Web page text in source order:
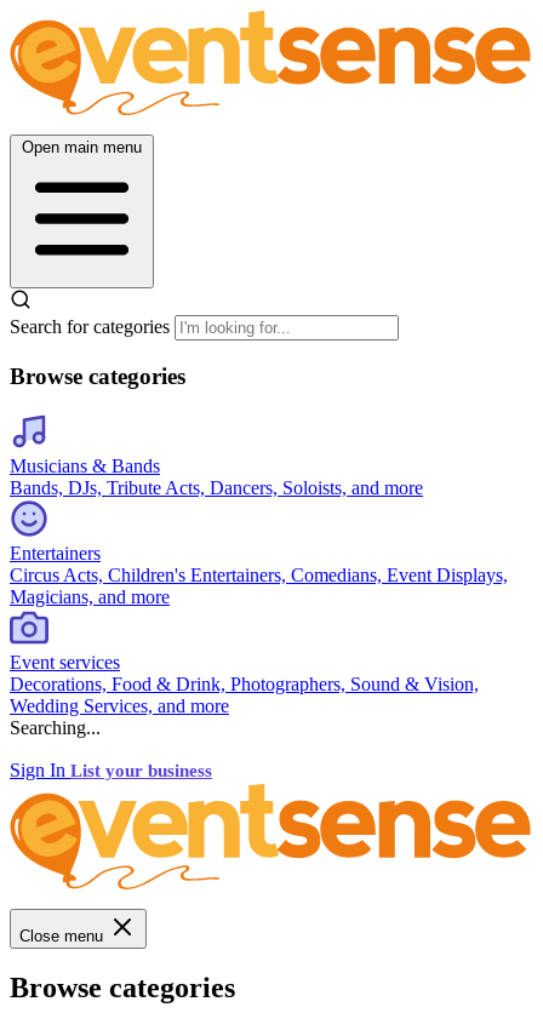
Open main menu
Search for categories
Browse categories
Musicians & Bands
Bands, DJs, Tribute Acts, Dancers, Soloists, and more
Entertainers
Circus Acts, Children's Entertainers, Comedians, Event Displays,
Magicians, and more
Event services
Decorations, Food & Drink, Photographers, Sound & Vision,
Wedding Services, and more
Searching...
Sign In List your business
Close menu
Browse categories